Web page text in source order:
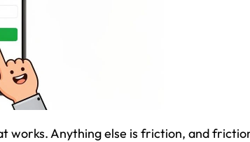
works. Anything else is friction, and